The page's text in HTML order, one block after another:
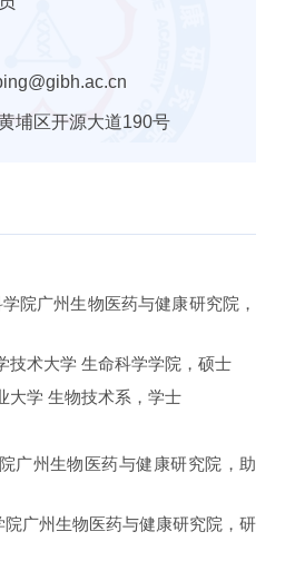
埔区开源大道190号
院广州生物医药与健康研究院，
技术大学 生命科学学院，硕士
大学 生物技术系，学士
广州生物医药与健康研究院，助
院广州生物医药与健康研究院，研